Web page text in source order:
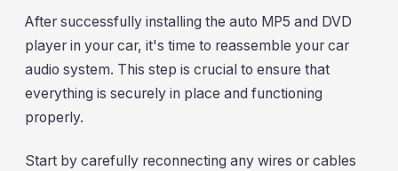
After successfully installing the auto MP5 and DVD
player in your car, it's time to reassemble your car
audio system. This step is crucial to ensure that
everything is securely in place and functioning
properly.
Start by carefully reconnecting any wires or cables